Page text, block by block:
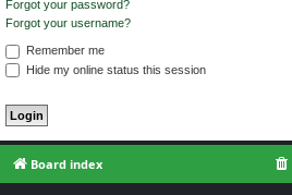
Forgot your password?
Forgot your username?
Remember me
Hide my online status this session
Board index